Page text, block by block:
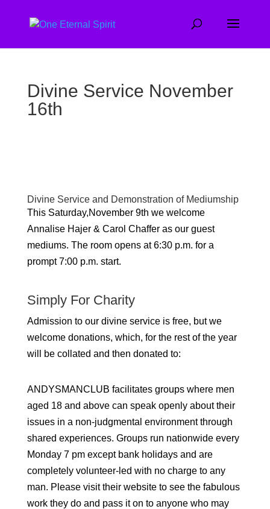
Divine Service November
16th
Divine Service and Demonstration of Mediumship
This Saturday,November 9th we welcome
Annalise Hajer & Carol Chaffer as our guest
mediums. The room opens at 6:30 p.m. for a
prompt 7:00 p.m. start.
Simply For Charity
Admission to our divine service is free, but we
welcome donations, which, for the rest of the year
will be collated and then donated to:
ANDYSMANCLUB facilitates groups where men
aged 18 and above can speak openly about their
issues in a non-judgmental environment through
shared experiences. Groups run nationwide every
Monday 7 pm except bank holidays and are
completely volunteer-led with no charge to any
man. Please visit their website to see the fabulous
work they do and pass it on to anyone who may